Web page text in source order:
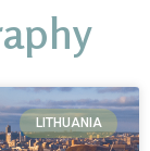
LITHUANIA